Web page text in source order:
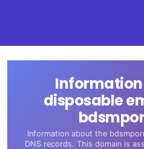
disposable
Information about the
DNS records. This domain is